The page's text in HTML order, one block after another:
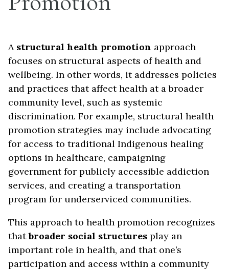
A structural health promotion approach
focuses on structural aspects of health and
wellbeing. In other words, it addresses policies
and practices that affect health at a broader
community level, such as systemic
discrimination. For example, structural health
promotion strategies may include advocating
for access to traditional Indigenous healing
options in healthcare, campaigning
government for publicly accessible addiction
services, and creating a transportation
program for underserviced communities.
This approach to health promotion recognizes
thatbroader social structures play an
important role in health, and that one’s
participation and access within a community